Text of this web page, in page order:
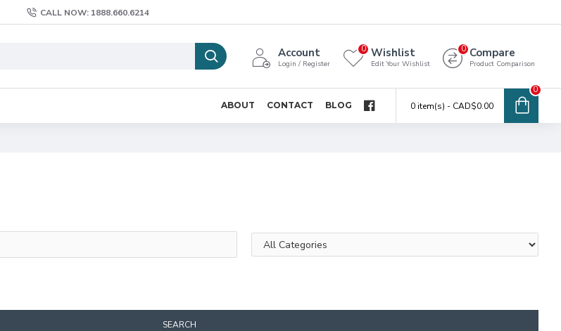
CALL NOW: 1888.660.6214
Account
Login / Register
Wishlist
Edit Your Wishlist
0 Compare
Product Comparison
0
ABOUT CONTACT BLOG 0 item(s) - CAD$0.00
0
SEARCH